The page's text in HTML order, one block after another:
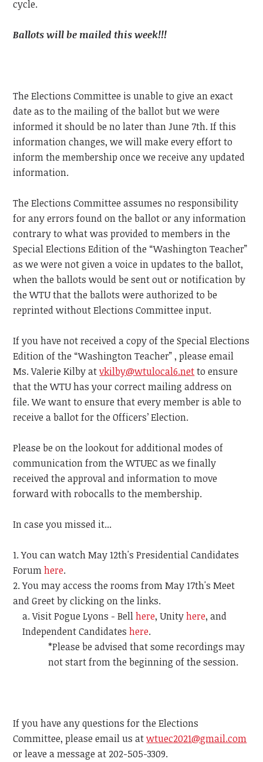
cycle.
Ballots will be mailed this week!!!
The Elections Committee is unable to give an exact
date as to the mailing of the ballot but we were
informed it should be no later than June 7th. If this
information changes, we will make every effort to
inform the membership once we receive any updated
information.
The Elections Committee assumes no responsibility
for any errors found on the ballot or any information
contrary to what was provided to members in the
Special Elections Edition of the “Washington Teacher”
as we were not given a voice in updates to the ballot,
when the ballots would be sent out or notification by
the WTU that the ballots were authorized to be
reprinted without Elections Committee input.
If you have not received a copy of the Special Elections
Edition of the “Washington Teacher” , please email
Ms. Valerie Kilby atvkilby@wtulocal6.netto ensure
that the WTU has your correct mailing address on
file. We want to ensure that every member is able to
receive a ballot for the Officers’ Election.
Please be on the lookout for additional modes of
communication from the WTUEC as we finally
received the approval and information to move
forward with robocalls to the membership.
In case you missed it...
You can watch May 12th's Presidential Candidates
Forumhere.
You may access the rooms from May 17th's Meet
and Greet by clicking on the links.
Visit Pogue Lyons - Bellhere, Unityhere, and
Independent Candidateshere.
*Please be advised that some recordings may
not start from the beginning of the session.
If you have any questions for the Elections
Committee, please email us atwtuec2021@gmail.com
or leave a message at 202-505-3309.